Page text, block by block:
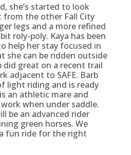
she’s started to look
the other Fall City
legs and a more refined
roly-poly. Kaya has been
help her stay focused in
she can be ridden outside
did great on a recent trail
adjacent to SAFE. Barb
light riding and is ready
an athletic mare and
when under saddle.
be an advanced rider
green horses. We
fun ride for the right